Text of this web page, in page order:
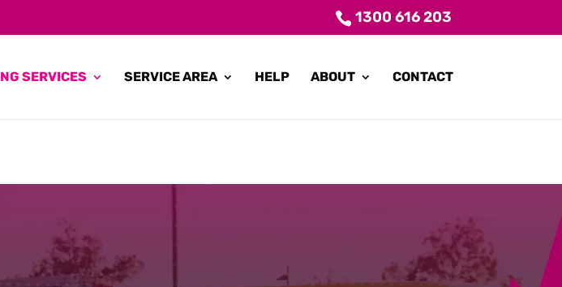
1300 616 203
SERVICES SERVICE AREA HELP ABOUT CONTACT